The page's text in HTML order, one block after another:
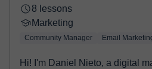
8 lessons
Marketing
Community Manager Email
Hi! I'm Daniel Nieto, a digital